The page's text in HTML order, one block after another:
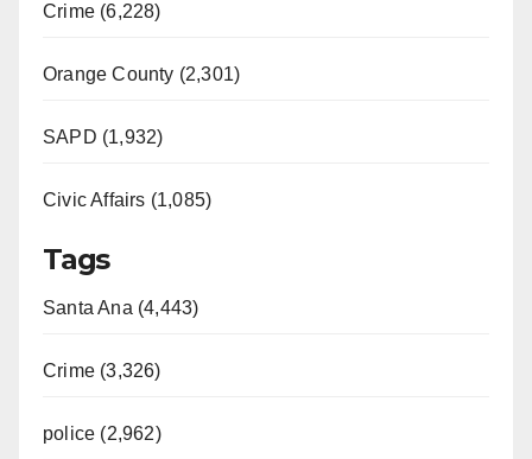
Crime (6,228)
Orange County (2,301)
SAPD (1,932)
Civic Affairs (1,085)
Tags
Santa Ana (4,443)
Crime (3,326)
police (2,962)